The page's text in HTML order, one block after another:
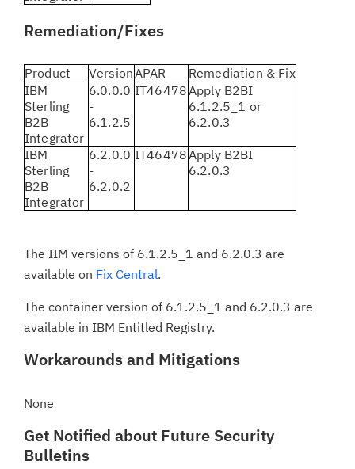
Remediation/Fixes
Product VersionAPAR
Remediation & Fix
IBM
Sterling
B2B
Integrator
6.0.0.0
-
6.1.2.5
IT46478Apply B2BI
6.1.2.5_1 or
6.2.0.3
IBM
Sterling
B2B
Integrator
6.2.0.0
-
6.2.0.2
IT46478Apply B2BI
6.2.0.3
The IIM versions of 6.1.2.5_1 and 6.2.0.3 are
available on Fix Central.
The container version of 6.1.2.5_1 and 6.2.0.3 are
available in IBM Entitled Registry.
Workarounds and Mitigations
None
Get Notified about Future Security
Bulletins